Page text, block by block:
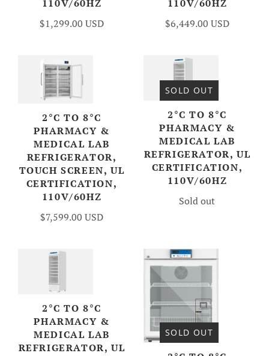
110V/60HZ
$1,299.00 USD
110V/60HZ
$6,449.00 USD
2°C TO 8°C
PHARMACY &
MEDICAL LAB
REFRIGERATOR,
TOUCH SCREEN, UL
CERTIFICATION,
110V/60HZ
$7,599.00 USD
SOLD OUT
2°C TO 8°C
PHARMACY &
MEDICAL LAB
REFRIGERATOR, UL
CERTIFICATION,
110V/60HZ
Sold out
2°C TO 8°C
PHARMACY &
MEDICAL LAB
REFRIGERATOR, UL
SOLD OUT